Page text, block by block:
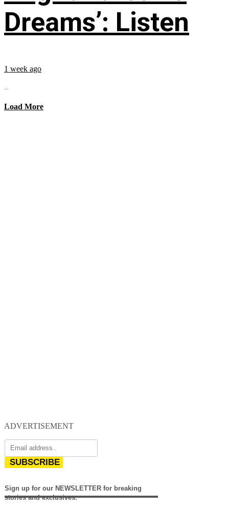
Dreams’: Listen
1 week ago
...
Load More
ADVERTISEMENT
SUBSCRIBE
Sign up for our NEWSLETTER for breaking
stories and exclusives.